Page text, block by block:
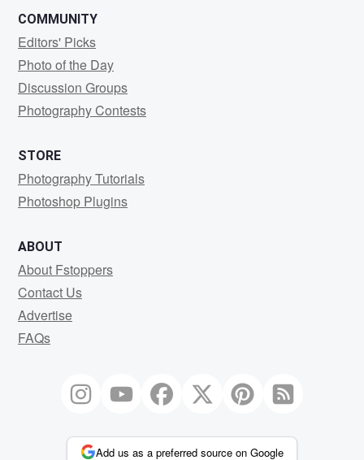
COMMUNITY
Editors' Picks
Photo of the Day
Discussion Groups
Photography Contests
STORE
Photography Tutorials
Photoshop Plugins
ABOUT
About Fstoppers
Contact Us
Advertise
FAQs
Add us as a preferred source on Google